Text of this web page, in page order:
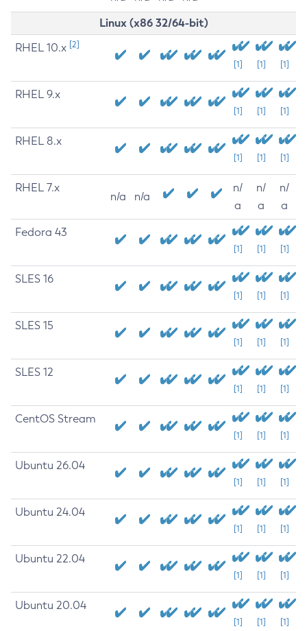
Linux (x86 32/64-bit)
RHEL 10.x [2]
[1] [1] [1]
RHEL 9.x
[1] [1] [1]
RHEL 8.x
[1] [1] [1]
RHEL 7.x
n/a n/a
n/
a
n/
a
n/
a
Fedora 43
[1] [1] [1]
SLES 16
[1] [1] [1]
SLES 15
[1] [1] [1]
SLES 12
[1] [1] [1]
CentOS Stream
[1] [1] [1]
Ubuntu 26.04
[1] [1] [1]
Ubuntu 24.04
[1] [1] [1]
Ubuntu 22.04
[1] [1] [1]
Ubuntu 20.04
[1] [1] [1]